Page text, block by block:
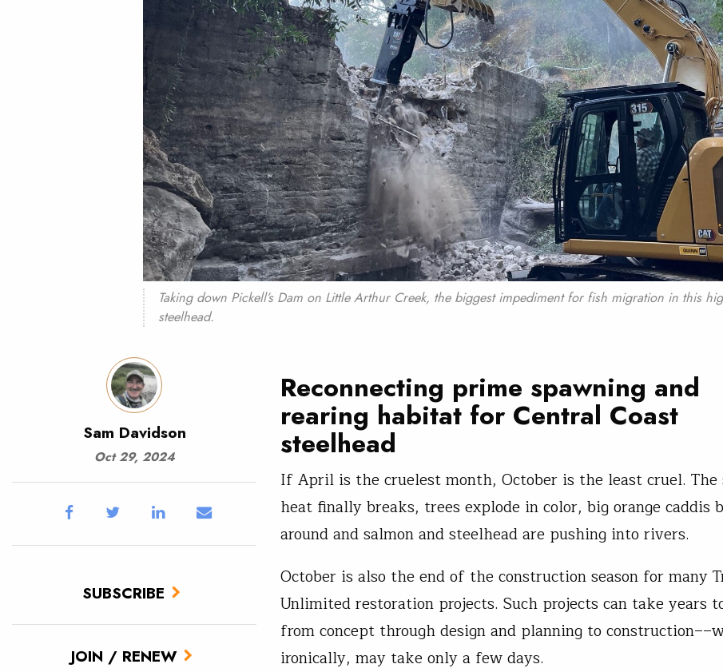
Taking down Pickell’s Dam on Little Arthur Creek, the biggest impediment for fish migration in this
steelhead.
Sam Davidson
Oct 29, 2024
SUBSCRIBE
JOIN / RENEW
Reconnecting prime spawning and
rearing habitat for Central Coast
steelhead
If April is the cruelest month, October is the least cruel. The
heat finally breaks, trees explode in color, big orange caddis
around and salmon and steelhead are pushing into rivers.
October is also the end of the construction season for many
Unlimited restoration projects. Such projects can take years
from concept through design and planning to
ironically, may take only a few days.